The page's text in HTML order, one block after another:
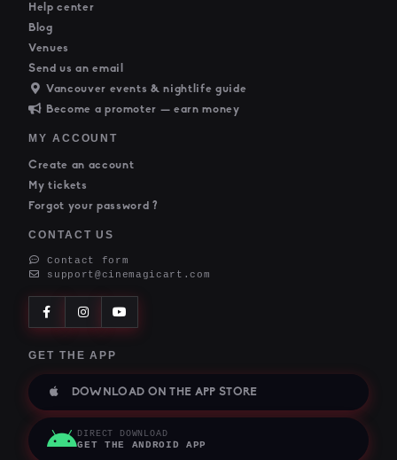
Help center
Blog
Venues
Send us an email
Vancouver events & nightlife guide
Become a promoter — earn money
MY ACCOUNT
Create an account
My tickets
Forgot your password ?
CONTACT US
Contact form
support@cinemagicart.com
GET THE APP
DOWNLOAD ON THE APP STORE
DIRECT DOWNLOAD
GET THE ANDROID APP